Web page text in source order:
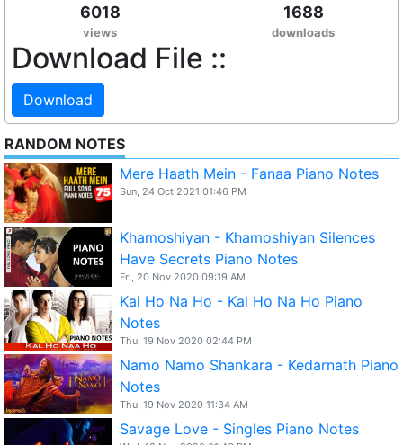
6018
views
1688
downloads
Download File ::
Download
RANDOM NOTES
Mere Haath Mein - Fanaa Piano Notes
Sun, 24 Oct 2021 01:46 PM
Khamoshiyan - Khamoshiyan Silences
Have Secrets Piano Notes
Fri, 20 Nov 2020 09:19 AM
Kal Ho Na Ho - Kal Ho Na Ho Piano
Notes
Thu, 19 Nov 2020 02:44 PM
Namo Namo Shankara - Kedarnath Piano
Notes
Thu, 19 Nov 2020 11:34 AM
Savage Love - Singles Piano Notes